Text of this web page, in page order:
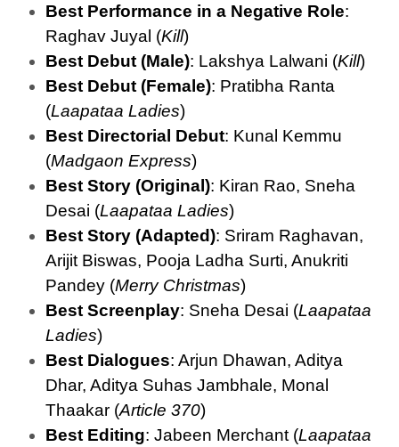
Best Performance in a Negative Role:
Raghav Juyal (Kill)
Best Debut (Male): Lakshya Lalwani (Kill)
Best Debut (Female): Pratibha Ranta
(Laapataa Ladies)
Best Directorial Debut: Kunal Kemmu
(Madgaon Express)
Best Story (Original): Kiran Rao, Sneha
Desai (Laapataa Ladies)
Best Story (Adapted): Sriram Raghavan,
Arijit Biswas, Pooja Ladha Surti, Anukriti
Pandey (Merry Christmas)
Best Screenplay: Sneha Desai (Laapataa
Ladies)
Best Dialogues: Arjun Dhawan, Aditya
Dhar, Aditya Suhas Jambhale, Monal
Thaakar (Article 370)
Best Editing: Jabeen Merchant (Laapataa